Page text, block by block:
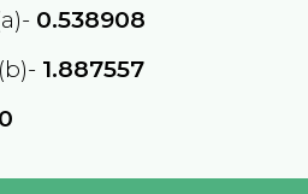
0.538908
1.887557